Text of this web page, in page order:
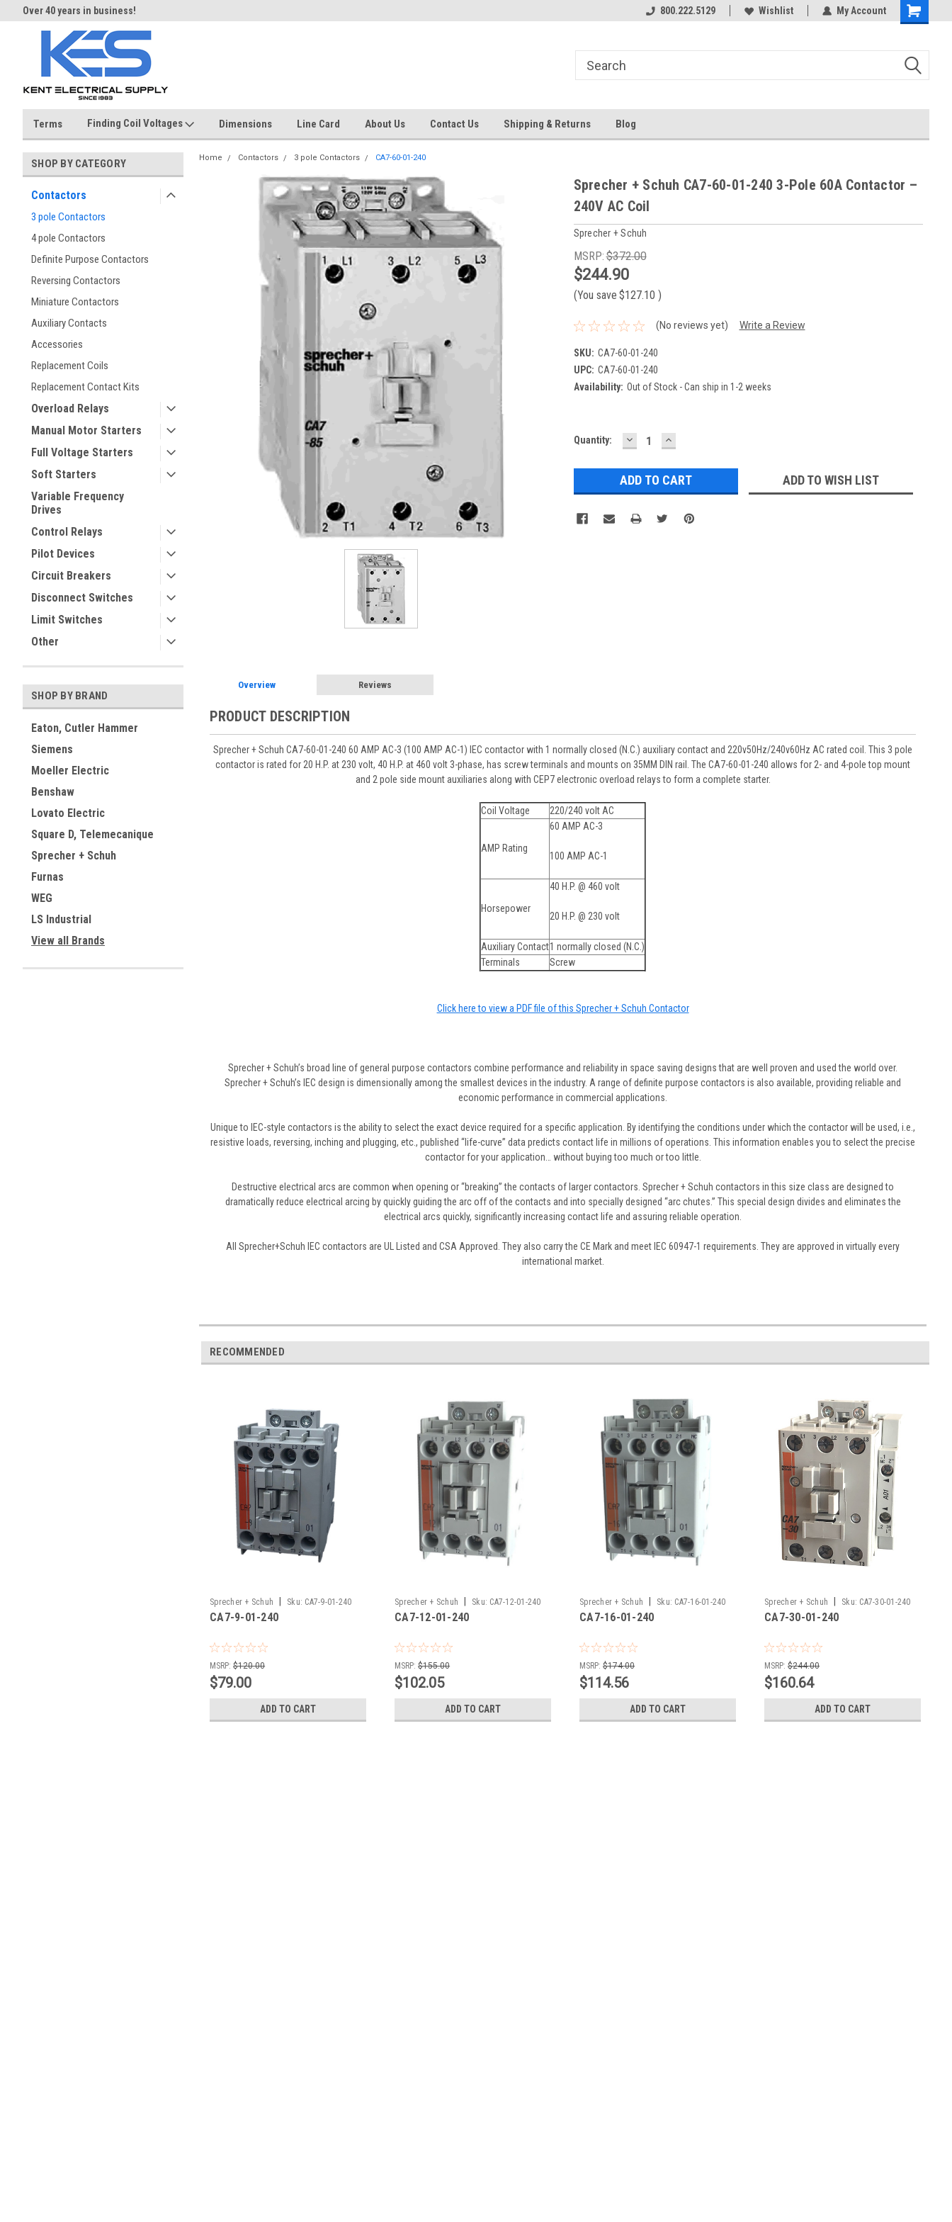
Over 40 years in business! 800.222.5129 Wishlist My Account
Terms Finding Coil Voltages Dimensions Line Card About Us Contact Us Shipping & Returns Blog
SHOP BY CATEGORY
Contactors
3 pole Contactors
4 pole Contactors
Definite Purpose Contactors
Reversing Contactors
Miniature Contactors
Auxiliary Contacts
Accessories
Replacement Coils
Replacement Contact Kits
Overload Relays
Manual Motor Starters
Full Voltage Starters
Soft Starters
Variable Frequency
Drives
Control Relays
Pilot Devices
Circuit Breakers
Disconnect Switches
Limit Switches
Other
SHOP BY BRAND
Eaton, Cutler Hammer
Siemens
Moeller Electric
Benshaw
Lovato Electric
Square D, Telemecanique
Sprecher + Schuh
Furnas
WEG
LS Industrial
View all Brands
Home Contactors 3 pole Contactors CA7-60-01-240
Sprecher + Schuh CA7-60-01-240 3-Pole 60A Contactor –
240V AC Coil
Sprecher + Schuh
MSRP:$372.00
$244.90
(You save $127.10 )
(No reviews yet) Write a Review
SKU: CA7-60-01-240
UPC: CA7-60-01-240
Availability: Out of Stock - Can ship in 1-2 weeks
Current
Quantity: DECREASE
QUANTITY:
INCREASE
QUANTITY:
ADD TO WISH LIST
Overview Reviews
PRODUCT DESCRIPTION
Sprecher + Schuh CA7-60-01-240 60 AMP AC-3 (100 AMP AC-1) IEC contactor with 1 normally closed (N.C.) auxiliary contact and 220v50Hz/240v60Hz AC rated coil. This 3 pole
contactor is rated for 20 H.P. at 230 volt, 40 H.P. at 460 volt 3-phase, has screw terminals and mounts on 35MM DIN rail. The CA7-60-01-240 allows for 2- and 4-pole top mount
and 2 pole side mount auxiliaries along with CEP7 electronic overload relays to form a complete starter.
Coil Voltage 220/240 volt AC
AMP Rating
60 AMP AC-3
100 AMP AC-1
Horsepower
40 H.P. @ 460 volt
20 H.P. @ 230 volt
Auxiliary Contact1 normally closed (N.C.)
Terminals
Screw
Click here to view a PDF file of this Sprecher + Schuh Contactor
Sprecher + Schuh’s broad line of general purpose contactors combine performance and reliability in space saving designs that are well proven and used the world over.
Sprecher + Schuh’s IEC design is dimensionally among the smallest devices in the industry. A range of definite purpose contactors is also available, providing reliable and
economic performance in commercial applications.
Unique to IEC-style contactors is the ability to select the exact device required for a specific application. By identifying the conditions under which the contactor will be used, i.e.,
resistive loads, reversing, inching and plugging, etc., published “life-curve” data predicts contact life in millions of operations. This information enables you to select the precise
contactor for your application… without buying too much or too little.
Destructive electrical arcs are common when opening or “breaking” the contacts of larger contactors. Sprecher + Schuh contactors in this size class are designed to
dramatically reduce electrical arcing by quickly guiding the arc off of the contacts and into specially designed “arc chutes.” This special design divides and eliminates the
electrical arcs quickly, significantly increasing contact life and assuring reliable operation.
All Sprecher+Schuh IEC contactors are UL Listed and CSA Approved. They also carry the CE Mark and meet IEC 60947-1 requirements. They are approved in virtually every
international market.
RECOMMENDED
Sprecher + Schuh Sku: CA7-9-01-240
CA7-9-01-240
MSRP: $120.00
$79.00
ADD TO CART
Sprecher + Schuh Sku: CA7-12-01-240
CA7-12-01-240
MSRP: $155.00
$102.05
ADD TO CART
Sprecher + Schuh Sku: CA7-16-01-240
CA7-16-01-240
MSRP: $174.00
$114.56
ADD TO CART
Sprecher + Schuh Sku: CA7-30-01-240
CA7-30-01-240
MSRP: $244.00
$160.64
ADD TO CART